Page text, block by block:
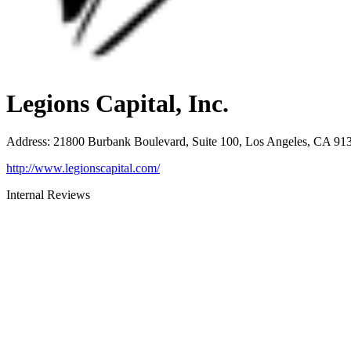
Legions Capital, Inc.
Address: 21800 Burbank Boulevard, Suite 100, Los Angeles, CA
http://www.legionscapital.com/
Internal Reviews